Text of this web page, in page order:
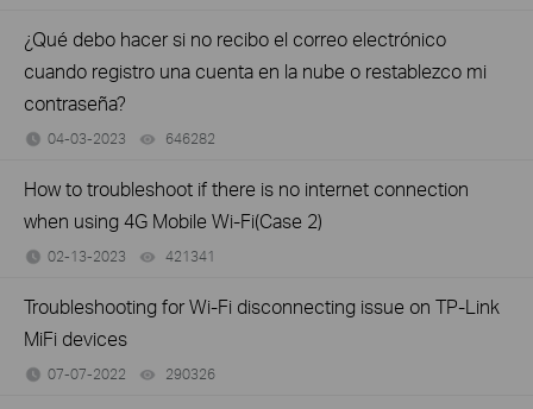
¿Qué debo hacer si no recibo el correo electrónico
cuando registro una cuenta en la nube o restablezco mi
contraseña?
04-03-2023 646282
How to troubleshoot if there is no internet connection
when using 4G Mobile Wi-Fi(Case 2)
02-13-2023 421341
Troubleshooting for Wi-Fi disconnecting issue on TP-Link
MiFi devices
07-07-2022 290326